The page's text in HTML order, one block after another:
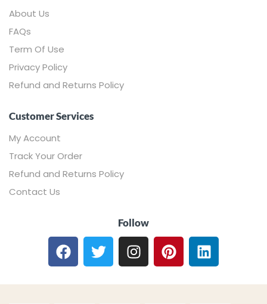
About Us
FAQs
Term Of Use
Privacy Policy
Refund and Returns Policy
Customer Services
My Account
Track Your Order
Refund and Returns Policy
Contact Us
Follow